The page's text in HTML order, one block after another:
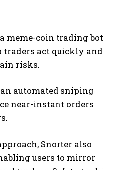
meme-coin trading bot
traders act quickly and
risks.
automated sniping
near-instant orders
Snorter also
users to mirror